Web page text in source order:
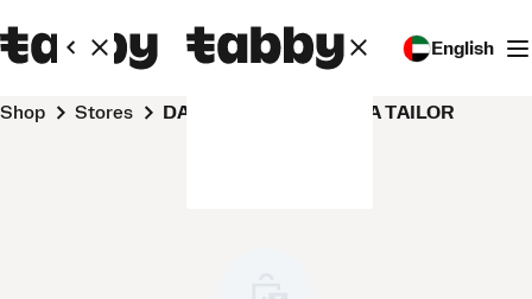
English
Shop Stores DAR MASHAIKH ABAYA TAILOR